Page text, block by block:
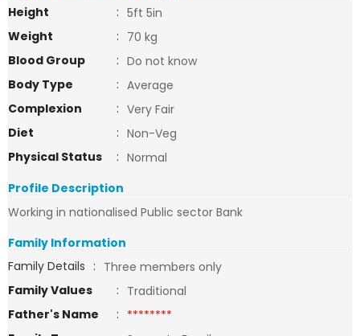
Height
: 5ft 5in
Weight
: 70 kg
Blood Group
: Do not know
Body Type
: Average
Complexion
: Very Fair
Diet
: Non-Veg
Physical Status
: Normal
Profile Description
Working in nationalised Public sector Bank
Family Information
Family Details : Three members only
Family Values
: Traditional
Father's Name
: ********